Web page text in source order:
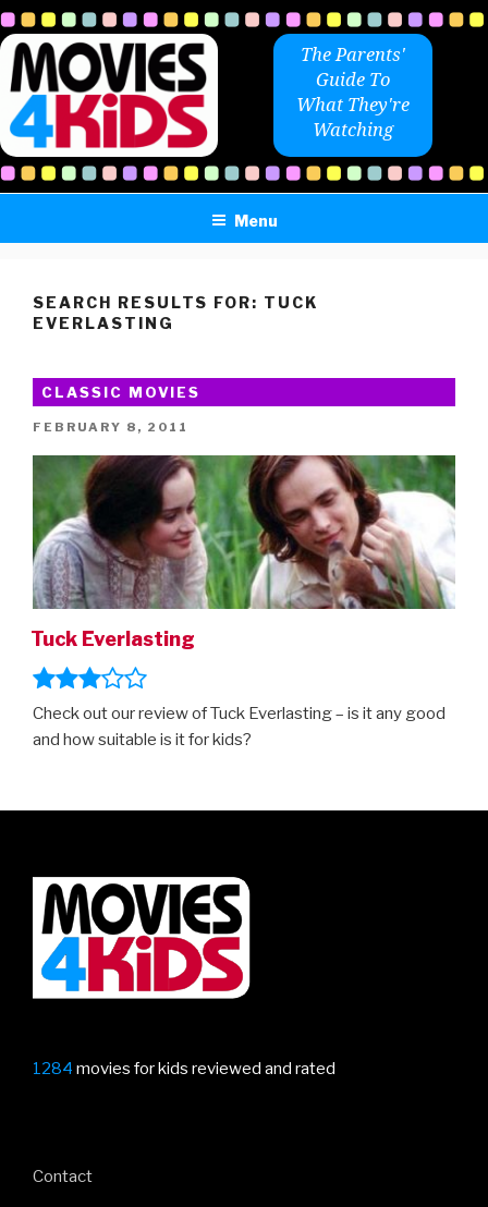
Skip
to
content
The Parents'
Guide To
What They're
Watching
Menu
SEARCH RESULTS FOR: TUCK
EVERLASTING
CLASSIC MOVIES
POSTED
FEBRUARY 8, 2011
Tuck Everlasting
Check out our review of Tuck Everlasting – is it any good
and how suitable is it for kids?
1284 movies for kids reviewed and rated
Contact